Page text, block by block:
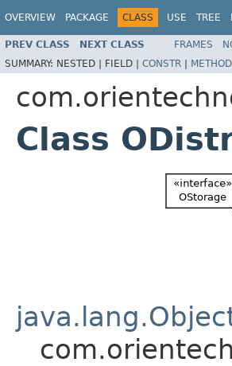
OVERVIEW PACKAGE CLASS USE TREE
PREV CLASS NEXT CLASS FRAMES
SUMMARY: NESTED | FIELD | CONSTR | METHOD
Class